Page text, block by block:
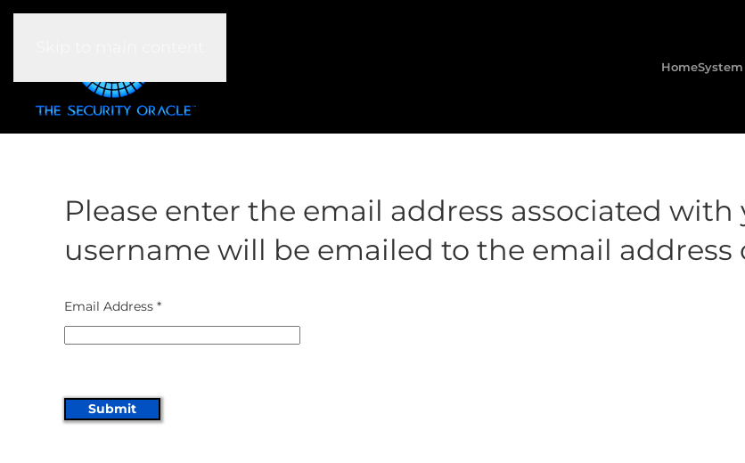
Home
Please enter the email address associated with
username will be emailed to the email address
Email Address *
Submit